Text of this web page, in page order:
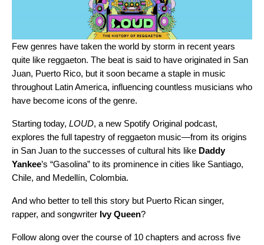
Few genres have taken the world by storm in recent years
quite like reggaeton. The beat is said to have originated in San
Juan, Puerto Rico, but it soon became a staple in music
throughout Latin America, influencing countless musicians who
have become icons of the genre.
Starting today, LOUD, a new Spotify Original podcast,
explores the full tapestry of reggaeton music—from its origins
in San Juan to the successes of cultural hits like Daddy
Yankee’s “Gasolina” to its prominence in cities like Santiago,
Chile, and Medellín, Colombia.
And who better to tell this story but Puerto Rican singer,
rapper, and songwriter Ivy Queen?
Follow along over the course of 10 chapters and across five